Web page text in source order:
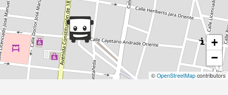
+
−
© OpenStreetMap contributors